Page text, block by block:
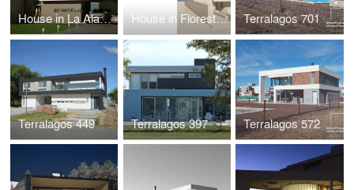
House in La Alameda House in Floresta, Buenos Aires Terralagos 701
Terralagos 449 Terralagos 397 Terralagos 572